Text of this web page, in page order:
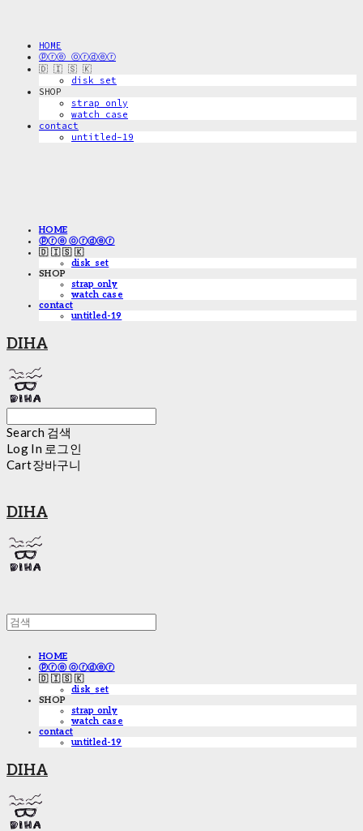
HOME
ⓟⓡⓔ ⓞⓡⓓⓔⓡ
🇩 🇮 🇸 🇰
disk_set
SHOP
strap only
watch case
contact
untitled-19
HOME
ⓟⓡⓔ ⓞⓡⓓⓔⓡ
🇩 🇮 🇸 🇰
disk_set
SHOP
strap only
watch case
contact
untitled-19
DIHA
Search 검색
Log In 로그인
Cart장바구니
DIHA
HOME
ⓟⓡⓔ ⓞⓡⓓⓔⓡ
🇩 🇮 🇸 🇰
disk_set
SHOP
strap only
watch case
contact
untitled-19
DIHA